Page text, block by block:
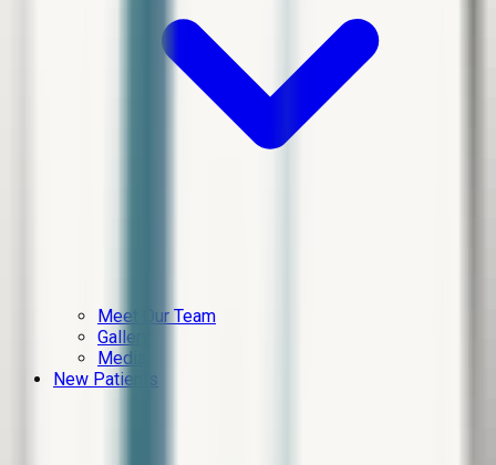
Meet Our Team
Gallery
Media
New Patients